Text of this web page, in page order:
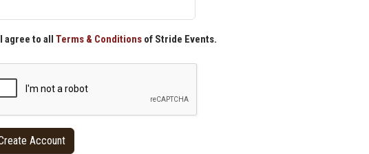
I agree to all Terms & Conditions of Stride Events.